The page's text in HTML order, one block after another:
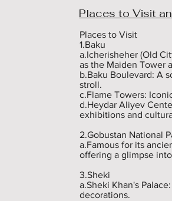
A6: No, you cannot
the country before
new visa.
Q7: Is it mandatory to
A7: Yes, it is
Azerbaijan.
Q8: Do I need to
accommodation such
should include a
A9: No, a single-entry
country and wish to
Places to Visit
Places to Visit
1.Baku
a.Icherisheher (Old
as the Maiden Tower
b.Baku Boulevard: A
stroll.
c.Flame Towers:
d.Heydar Aliyev
exhibitions and
2.Gobustan National
a.Famous for its
offering a glimpse
3.Sheki
a.Sheki Khan's
decorations.